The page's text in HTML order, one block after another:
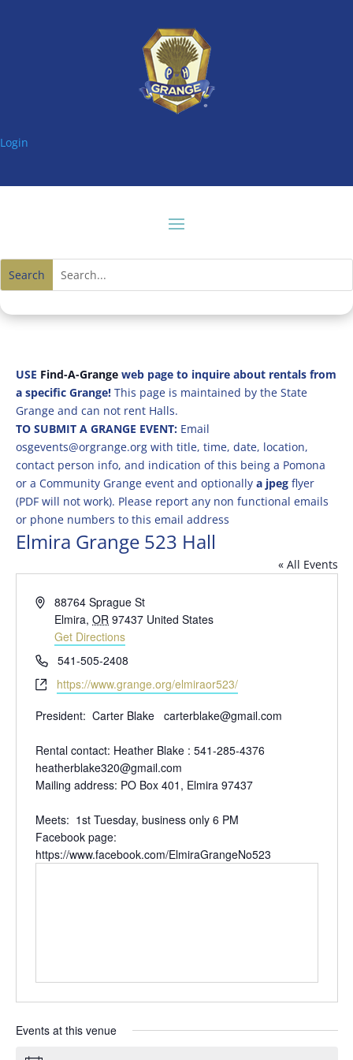
Login
USE Find-A-Grangeweb page to inquire about rentals from
a specific Grange! This page is maintained by the State
Grange and can not rent Halls.
TO SUBMIT A GRANGE EVENT: Email
osgevents@orgrange.org with title, time, date, location,
contact person info, and indication of this being a Pomona
or a Community Grange event and optionally a jpegflyer
(PDF will not work). Please report any non functional emails
or phone numbers to this email address
Elmira Grange 523 Hall
« All Events
Address88764 Sprague St
Elmira, OR 97437 United States
Get Directions
Phone541-505-2408
Websitehttps://www.grange.org/elmiraor523/
President: Carter Blake carterblake@gmail.com
Rental contact: Heather Blake : 541-285-4376
heatherblake320@gmail.com
Mailing address: PO Box 401, Elmira 97437
Meets: 1st Tuesday, business only 6 PM
Facebook page:
https://www.facebook.com/ElmiraGrangeNo523
Events at this venue